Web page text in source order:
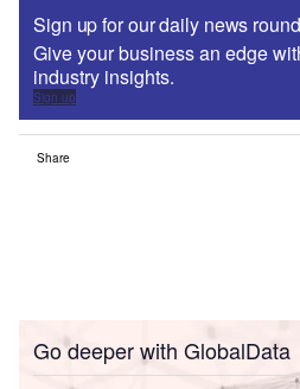
Sign up for our daily news
Give your business an edge
industry insights.
Sign up
Share
Go deeper with GlobalData